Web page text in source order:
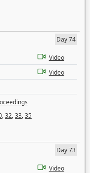
Day 74
Video
Video
,32,33,35
Day 73
Video